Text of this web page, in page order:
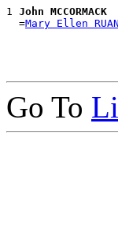
1 John MCCORMACK
  =
Mary Ellen
Go To